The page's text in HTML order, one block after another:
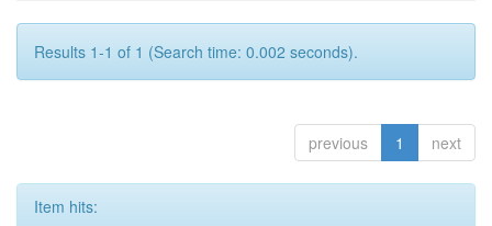
Results 1-1 of 1 (Search time: 0.002 seconds).
previous 1 next
Item hits: